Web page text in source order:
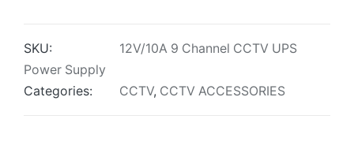
SKU:
12V/10A 9 Channel CCTV UPS
Power Supply
Categories:
CCTV, CCTV ACCESSORIES